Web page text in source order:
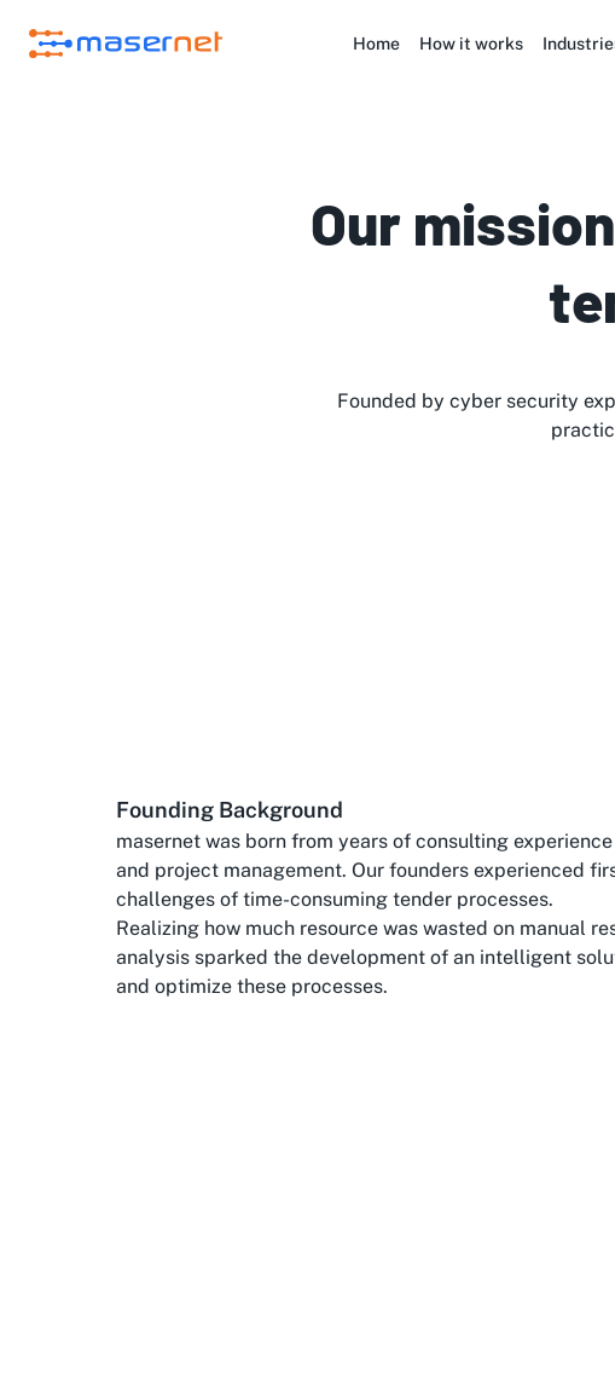
Home How it works
Our
Founded by cyber security
Founding Background
masernet was born from years of consulting
and project management. Our founders experienced
challenges of time-consuming tender processes.
Realizing how much resource was wasted on manual
analysis sparked the development of an intelligent
and optimize these processes.